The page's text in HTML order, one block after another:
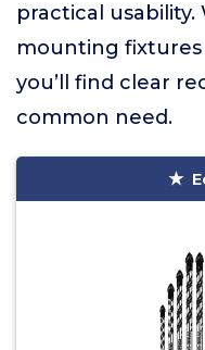
practical usability.
mounting
you’ll find clear
common need.